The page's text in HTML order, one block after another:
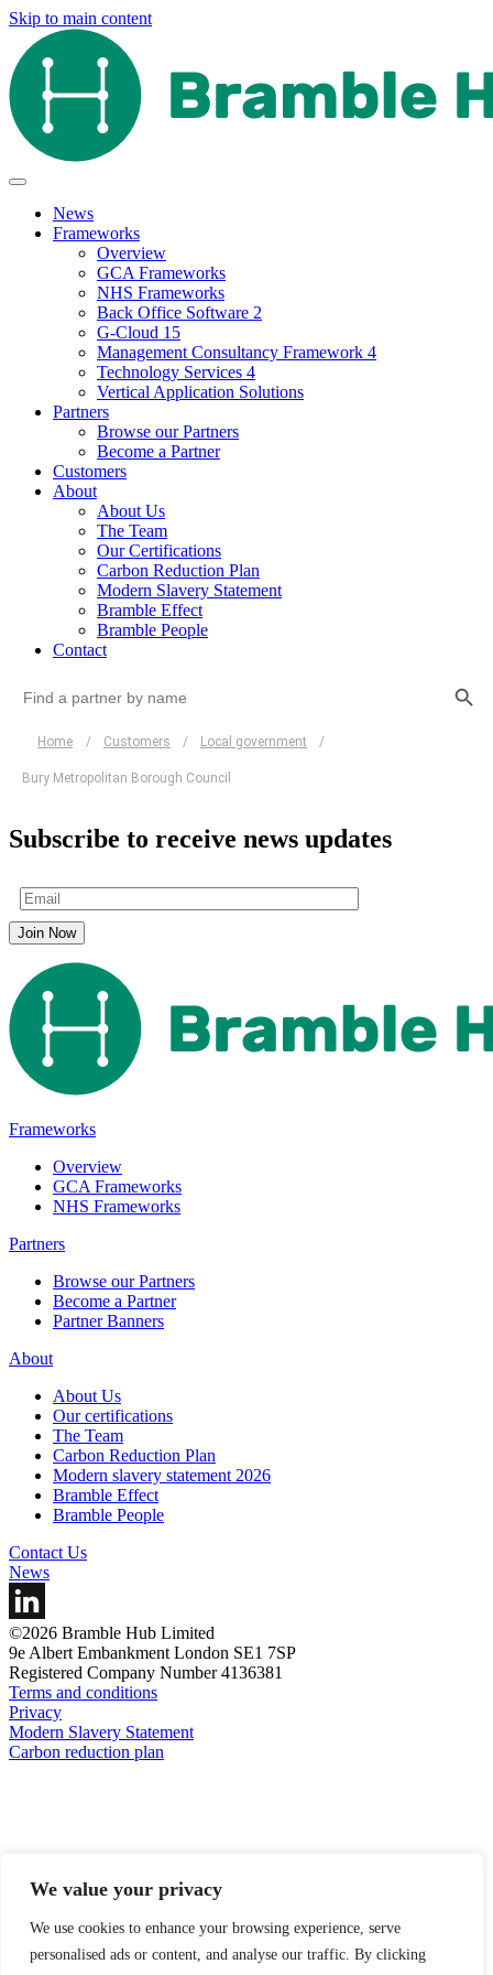
We value your privacy
We use cookies to enhance your browsing experience, serve
personalised ads or content, and analyse our traffic. By clicking
Skip to main content
News
Frameworks
Overview
GCA Frameworks
NHS Frameworks
Back Office Software 2
G-Cloud 15
Management Consultancy Framework 4
Technology Services 4
Vertical Application Solutions
Partners
Browse our Partners
Become a Partner
Customers
About
About Us
The Team
Our Certifications
Carbon Reduction Plan
Modern Slavery Statement
Bramble Effect
Bramble People
Contact
for:
Home / Customers / Local government /
Bury Metropolitan Borough Council
Subscribe to receive news updates
Frameworks
Overview
GCA Frameworks
NHS Frameworks
Partners
Browse our Partners
Become a Partner
Partner Banners
About
About Us
Our certifications
The Team
Carbon Reduction Plan
Modern slavery statement 2026
Bramble Effect
Bramble People
Contact Us
News
©2026 Bramble Hub Limited
9e Albert Embankment London SE1 7SP
Registered Company Number 4136381
Terms and conditions
Privacy
Modern Slavery Statement
Carbon reduction plan